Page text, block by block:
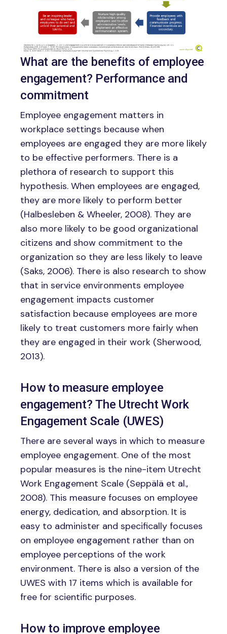
What are the benefits of employee
engagement? Performance and
commitment
Employee engagement matters in
workplace settings because when
employees are engaged they are more likely
to be effective performers. There is a
plethora of research to support this
hypothesis. When employees are engaged,
they are more likely to perform better
(Halbesleben & Wheeler, 2008). They are
also more likely to be good organizational
citizens and show commitment to the
organization so they are less likely to leave
(Saks, 2006). There is also research to show
that in service environments employee
engagement impacts customer
satisfaction because employees are more
likely to treat customers more fairly when
they are engaged in their work (Sherwood,
2013).
How to measure employee
engagement? The Utrecht Work
Engagement Scale (UWES)
There are several ways in which to measure
employee engagement. One of the most
popular measures is the nine-item Utrecht
Work Engagement Scale (Seppälä et al.,
2008). This measure focuses on employee
energy, dedication, and absorption. It is
easy to administer and specifically focuses
on employee engagement rather than on
employee perceptions of the work
environment. There is also a version of the
UWES with 17 items which is available for
free for scientific purposes.
How to improve employee